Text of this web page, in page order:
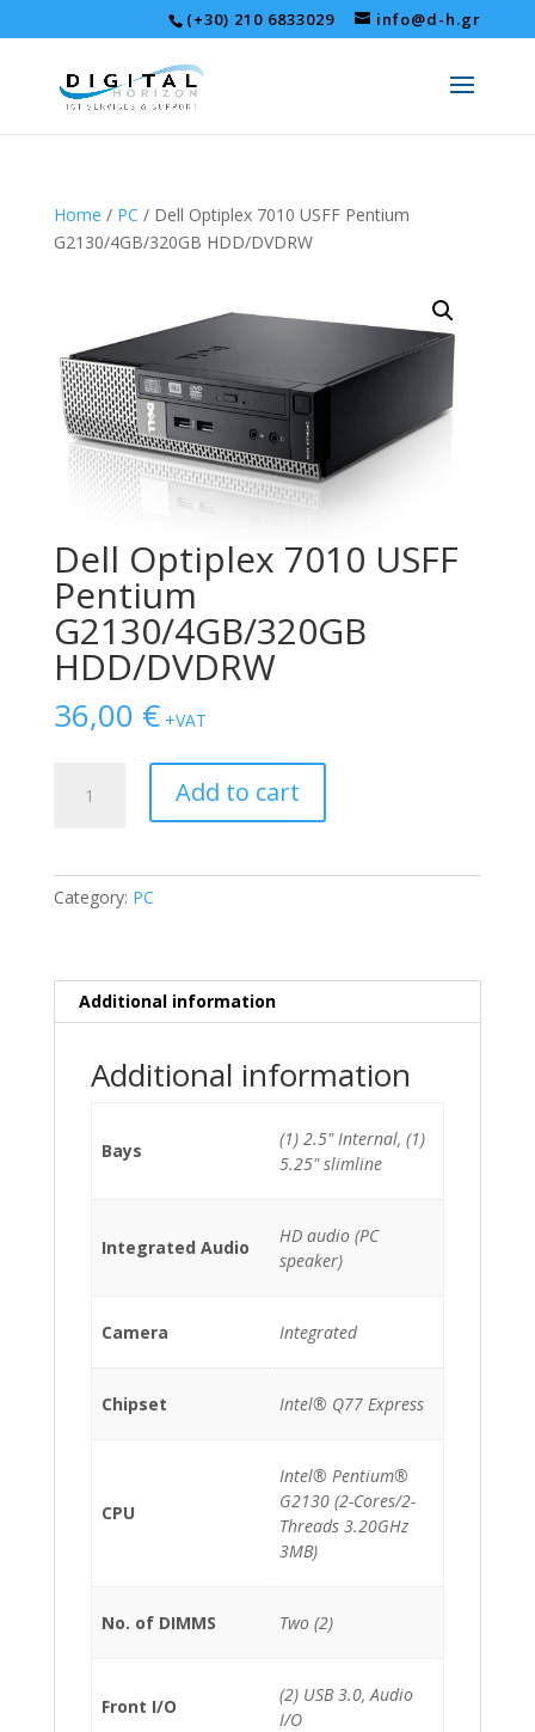
(+30) 210 6833029 info@d-h.gr
Home / PC / Dell Optiplex 7010 USFF Pentium
G2130/4GB/320GB HDD/DVDRW
Dell Optiplex 7010 USFF
Pentium
G2130/4GB/320GB
HDD/DVDRW
36,00 € +VAT
Optiplex
G2130/4GB/320GB
Add to cart
Category: PC
Additional information
Additional information
Bays
(1) 2.5" Internal, (1)
5.25" slimline
Integrated Audio
HD audio (PC
speaker)
Camera Integrated
Chipset Intel® Q77 Express
CPU
Intel® Pentium®
G2130 (2-Cores/2-
Threads 3.20GHz
3MB)
No. of DIMMS Two (2)
Front I/O
(2) USB 3.0, Audio
I/O